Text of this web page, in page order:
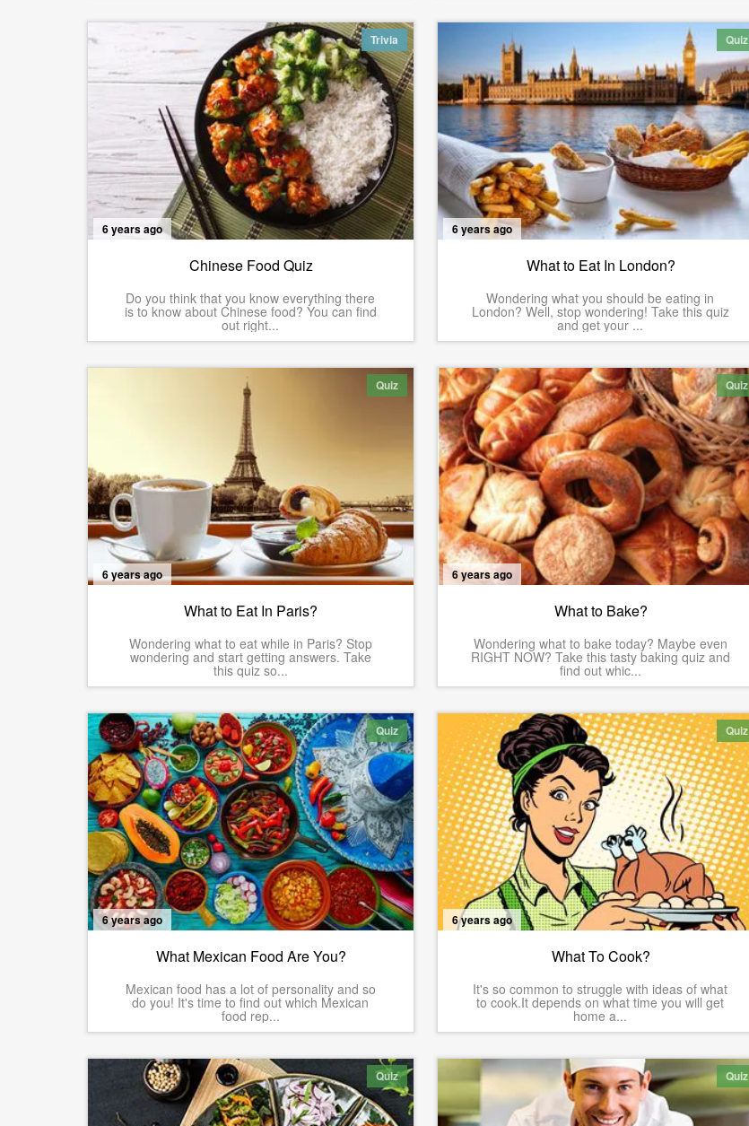
Trivia
6 years ago
Chinese Food Quiz
Do you think that you know everything there
is to know about Chinese food? You can find
out right...
Quiz
6 years ago
What to Eat In London?
Wondering what you should be eating in
London? Well, stop wondering! Take this quiz
and get your ...
Quiz
6 years ago
What to Eat In Paris?
Wondering what to eat while in Paris? Stop
wondering and start getting answers. Take
this quiz so...
Quiz
6 years ago
What to Bake?
Wondering what to bake today? Maybe even
RIGHT NOW? Take this tasty baking quiz and
find out whic...
Quiz
6 years ago
What Mexican Food Are You?
Mexican food has a lot of personality and so
do you! It's time to find out which Mexican
food rep...
Quiz
6 years ago
What To Cook?
It's so common to struggle with ideas of what
to cook.It depends on what time you will get
home a...
Quiz Quiz